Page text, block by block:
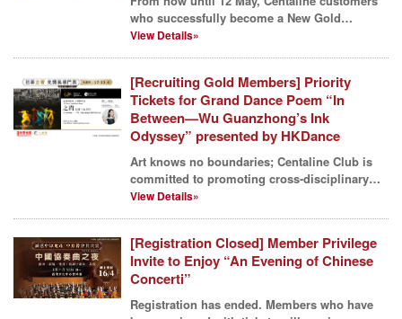
who successfully become a New Gold
Member^ can redeem fre...
View Details»
[Recruiting Gold Members] Priority
Tickets for Grand Dance Poem “In
Between—Wu Guanzhong’s Ink
Odyssey” presented by HKDance
Art knows no boundaries; Centaline Club is
committed to promoting cross-disciplinary
arts and cultur...
View Details»
[Registration Closed] Member Privilege
Invite to Enjoy “An Evening of Chinese
Concerti”
Registration has ended. Members who have